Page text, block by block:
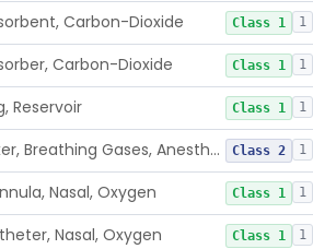
Carbon-Dioxide Class 1 1
Carbon-Dioxide Class 1 1
Reservoir Class 1 1
Mixer, Breathing Gases, Anesthesia Inhalation Class 2 1
Nasal, Oxygen Class 1 1
Nasal, Oxygen Class 1 1